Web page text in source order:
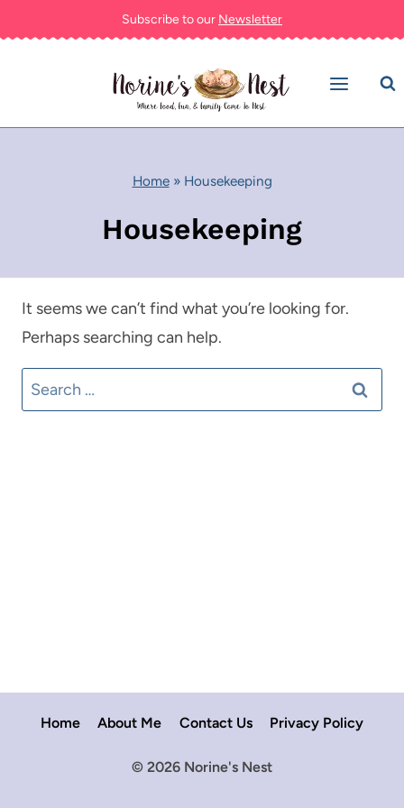
to
Subscribe to our Newsletter
Home» Housekeeping
Housekeeping
It seems we can’t find what you’re looking for.
Perhaps searching can help.
Search
for:
Home About Me Contact Us Privacy Policy
© 2026 Norine's Nest